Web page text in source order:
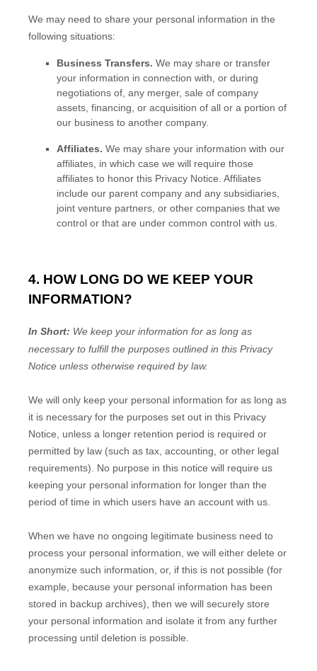
We may need to share your personal information in the
following situations:
Business Transfers. We may share or transfer
your information in connection with, or during
negotiations of, any merger, sale of company
assets, financing, or acquisition of all or a portion of
our business to another company.
Affiliates. We may share your information with our
affiliates, in which case we will require those
affiliates to honor this Privacy Notice. Affiliates
include our parent company and any subsidiaries,
joint venture partners, or other companies that we
control or that are under common control with us.
4. HOW LONG DO WE KEEP YOUR
INFORMATION?
In Short: We keep your information for as long as
necessary to fulfillthe purposes outlined in this Privacy
Notice unless otherwise required by law.
We will only keep your personal information for as long as
it is necessary for the purposes set out in this Privacy
Notice, unless a longer retention period is required or
permitted by law (such as tax, accounting, or other legal
requirements). No purpose in this notice will require us
keeping your personal information for longer than the
period of time in which users have an account with us.
When we have no ongoing legitimate business need to
process your personal information, we will either delete or
anonymize such information, or, if this is not possible (for
example, because your personal information has been
stored in backup archives), then we will securely store
your personal information and isolate it from any further
processing until deletion is possible.